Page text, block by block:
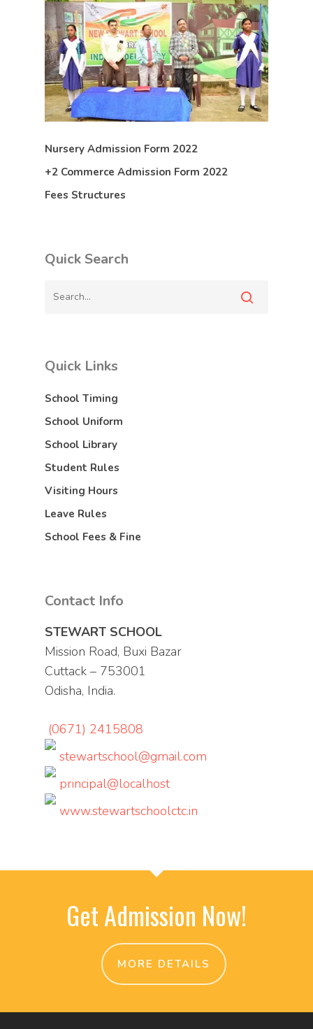
Nursery Admission Form 2022
+2 Commerce Admission Form 2022
Fees Structures
Quick Search
Quick Links
School Timing
School Uniform
School Library
Student Rules
Visiting Hours
Leave Rules
School Fees & Fine
Contact Info
STEWART SCHOOL
Mission Road, Buxi Bazar
Cuttack – 753001
Odisha, India.
(0671) 2415808
stewartschool@gmail.com
principal@localhost
www.stewartschoolctc.in
Get Admission Now!
MORE DETAILS